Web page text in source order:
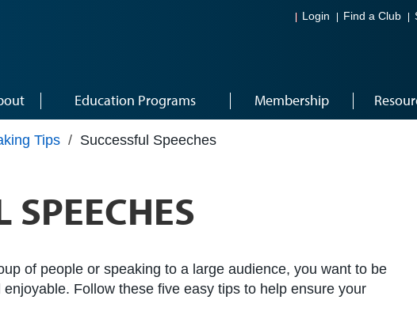
Login Find a Club
Education Programs Membership
Tips / Successful Speeches
SPEECHES
of people or speaking to a large audience, you want to be
Follow these five easy tips to help ensure your